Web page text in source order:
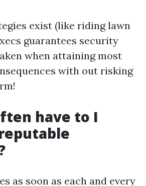
exist (like riding lawn
guarantees security
when attaining most
with out risking
have to I
as soon as each and every